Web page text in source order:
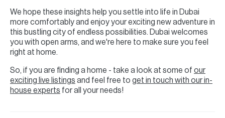
We hope these insights help you settle into life in Dubai
more comfortably and enjoy your exciting new adventure in
this bustling city of endless possibilities. Dubai welcomes
you with open arms, and we're here to make sure you feel
right at home.
So, if you are finding a home - take a look at some of our
exciting live listings and feel free to get in touch with our in-
house experts for all your needs!